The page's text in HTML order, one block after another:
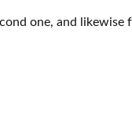
one, and likewise